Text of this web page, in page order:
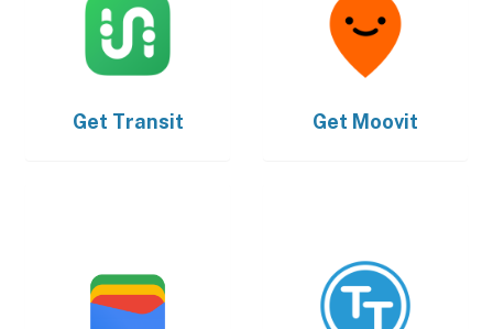
Get Transit Get Moovit